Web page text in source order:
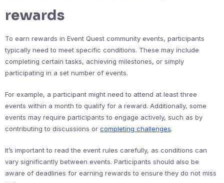
rewards
To earn rewards in Event Quest community events, participants
typically need to meet specific conditions. These may include
completing certain tasks, achieving milestones, or simply
participating in a set number of events.
For example, a participant might need to attend at least three
events within a month to qualify for a reward. Additionally, some
events may require participants to engage actively, such as by
contributing to discussions or completing challenges.
It’s important to read the event rules carefully, as conditions can
vary significantly between events. Participants should also be
aware of deadlines for earning rewards to ensure they do not miss